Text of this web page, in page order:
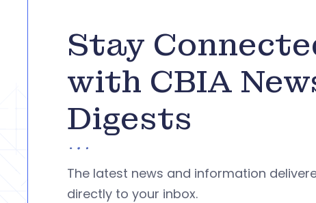
Stay
with CBIA
Digests
The latest news and information
directly to your inbox.